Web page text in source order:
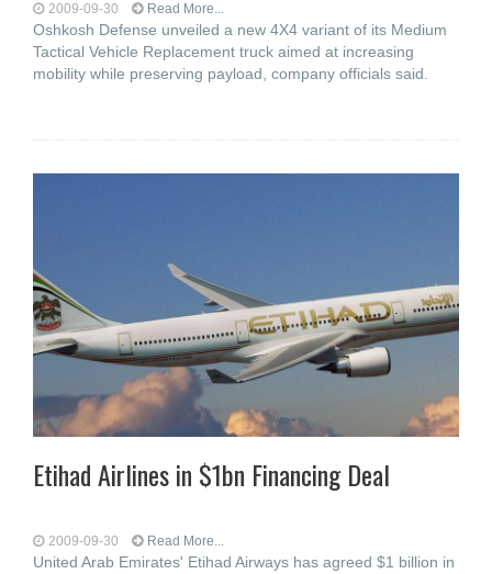
2009-09-30 Read More...
Oshkosh Defense unveiled a new 4X4 variant of its Medium
Tactical Vehicle Replacement truck aimed at increasing
mobility while preserving payload, company officials said.
Etihad Airlines in $1bn Financing Deal
2009-09-30 Read More...
United Arab Emirates' Etihad Airways has agreed $1 billion in